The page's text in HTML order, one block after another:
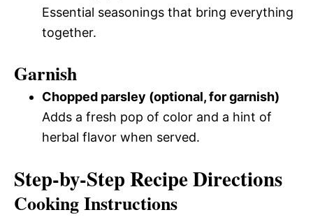
Essential seasonings that bring everything
together.
Garnish
Chopped parsley (optional, for garnish)
Adds a fresh pop of color and a hint of
herbal flavor when served.
Step-by-Step Recipe Directions
Cooking Instructions